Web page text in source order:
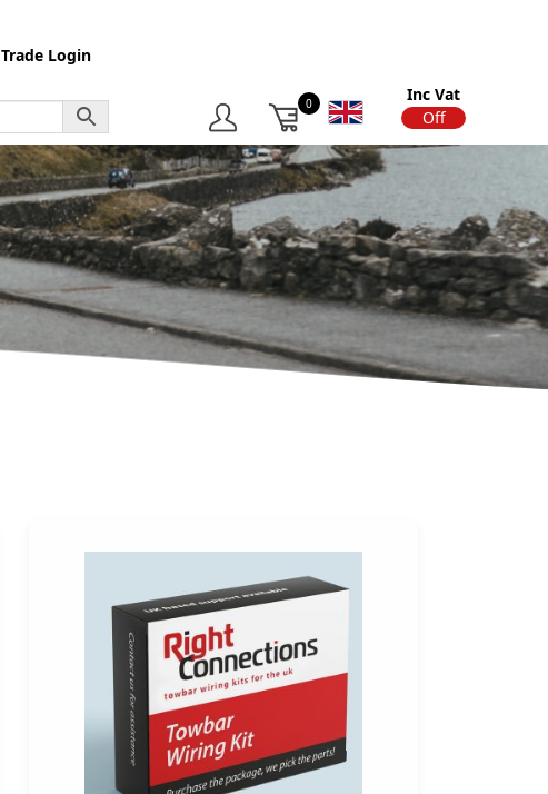
Trade Login
0
Inc Vat
On
Off